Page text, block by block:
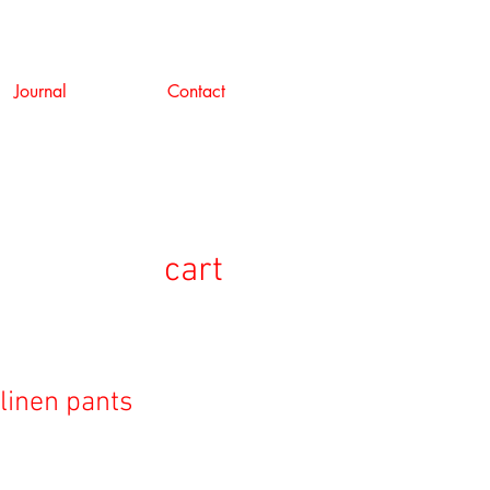
Journal Contact
cart
pants